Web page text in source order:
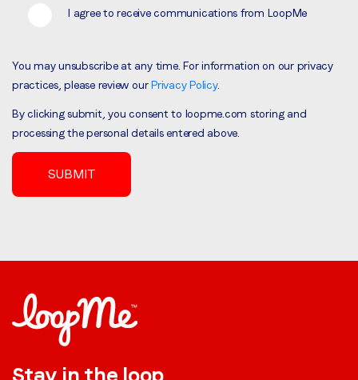
I agree to receive communications from LoopMe
You may unsubscribe at any time. For information on our privacy
practices, please review ourPrivacy Policy.
By clicking submit, you consent to loopme.com storing and
processing the personal details entered above.
Stay in the loop